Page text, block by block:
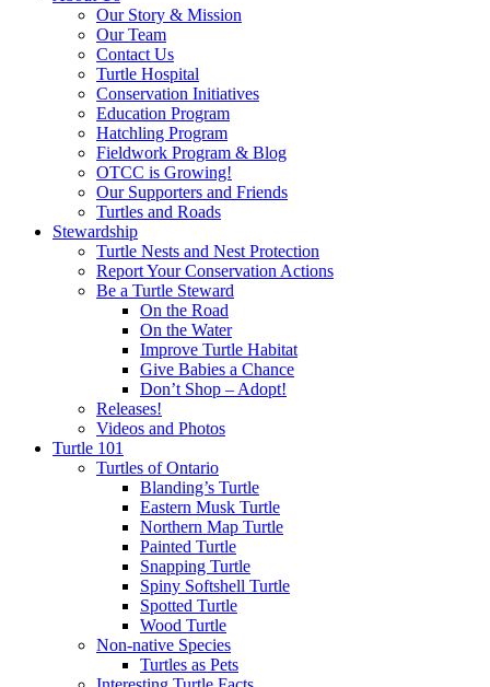
Our Story & Mission
Our Team
Contact Us
Turtle Hospital
Conservation Initiatives
Education Program
Hatchling Program
Fieldwork Program & Blog
OTCC is Growing!
Our Supporters and Friends
Turtles and Roads
Stewardship
Turtle Nests and Nest Protection
Report Your Conservation Actions
Be a Turtle Steward
On the Road
On the Water
Improve Turtle Habitat
Give Babies a Chance
Don’t Shop – Adopt!
Releases!
Videos and Photos
Turtle 101
Turtles of Ontario
Blanding’s Turtle
Eastern Musk Turtle
Northern Map Turtle
Painted Turtle
Snapping Turtle
Spiny Softshell Turtle
Spotted Turtle
Wood Turtle
Non-native Species
Turtles as Pets